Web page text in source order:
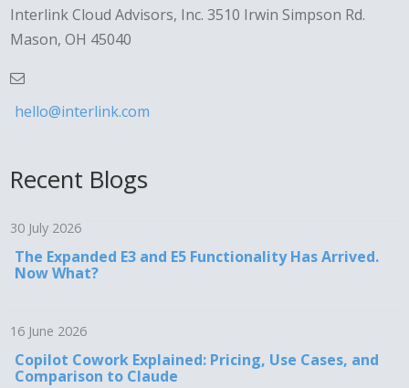
Interlink Cloud Advisors, Inc. 3510 Irwin Simpson Rd.
Mason, OH 45040
hello@interlink.com
Recent Blogs
30 July 2026
The Expanded E3 and E5 Functionality Has Arrived.
Now What?
16 June 2026
Copilot Cowork Explained: Pricing, Use Cases, and
Comparison to Claude